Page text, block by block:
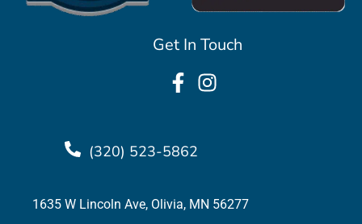
Get In Touch
(320) 523-5862
1635 W Lincoln Ave, Olivia, MN 56277